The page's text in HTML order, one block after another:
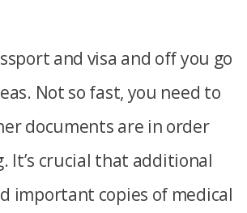
and visa and off you go
Not so fast, you need to
documents are in order
It’s crucial that additional
important copies of medical